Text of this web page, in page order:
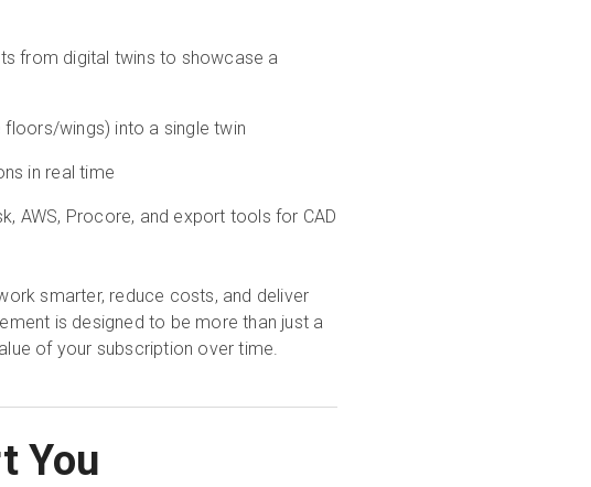
from digital twins to showcase a
floors/wings) into a single twin
in real time
AWS, Procore, and export tools for CAD
smarter, reduce costs, and deliver
is designed to be more than just a
of your subscription over time.
You